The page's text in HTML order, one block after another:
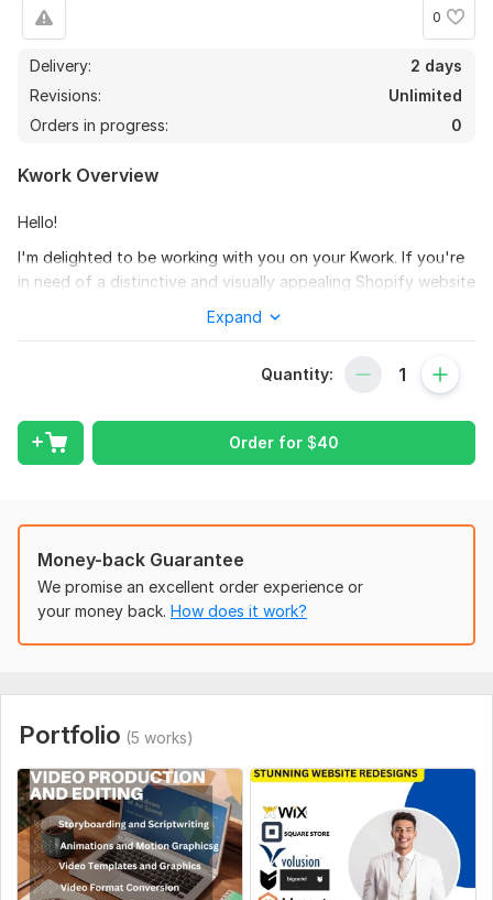
0
Delivery:
2 days
Revisions:
Unlimited
Orders in progress:
0
Kwork Overview
Hello!
I'm delighted to be working with you on your Kwork. If you're
in need of a distinctive and visually appealing Shopify website
Shopify stores that not only enhance aesthetics but also add
significant value to e-commerce businesses. My goal is to
my expertise.
details (Email and Password), store niche, and color
preferences etc.
Hosting
Domain name
Contact form
Order form
Image selection
Online consultation
Expand
Quantity:
Order for $40
Money-back Guarantee
We promise an excellent order experience or
your money back. How does it work?
Portfolio (5 works)